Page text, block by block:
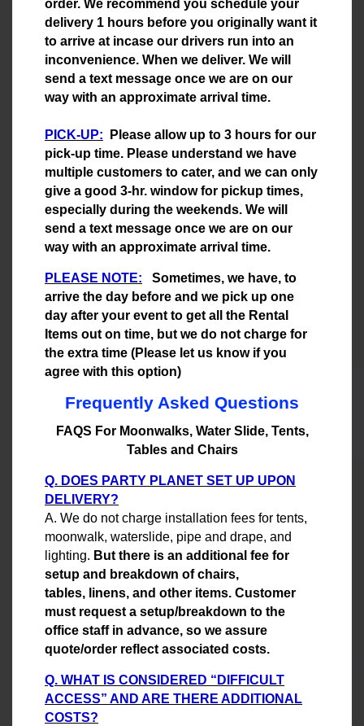
order. We recommend you schedule your
delivery 1 hours before you originally want it
to arrive at incase our drivers run into an
inconvenience. When we deliver. We will
send a text message once we are on our
way with an approximate arrival time.
PICK-UP: Please allow up to 3 hours for our
pick-up time. Please understand we have
multiple customers to cater, and we can only
give a good 3-hr. window for pickup times,
especially during the weekends. We will
send a text message once we are on our
way with an approximate arrival time.
PLEASE NOTE:
Sometimes, we have, to
arrive the day before and we pick up one
day after your event to get all the Rental
Items out on time, but we do not charge for
the extra time (Please let us know if you
agree with this option)
Frequently Asked Questions
FAQS For Moonwalks, Water Slide, Tents,
Tables and Chairs
Q. DOES PARTY PLANET SET UP UPON
DELIVERY?
A. We do not charge installation fees for tents,
moonwalk, waterslide, pipe and drape, and
lighting. But there is an additional fee for
setup and breakdown of chairs,
tables, linens, and other items. Customer
must request a setup/breakdown to the
office staff in advance, so we assure
quote/order reflect associated costs.
Q. WHAT IS CONSIDERED “DIFFICULT
ACCESS” AND ARE THERE ADDITIONAL
COSTS?